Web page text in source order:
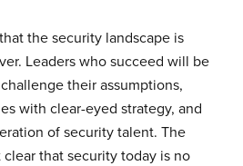
the security landscape is
Leaders who succeed will be
their assumptions,
with clear-eyed strategy, and
of security talent. The
that security today is no